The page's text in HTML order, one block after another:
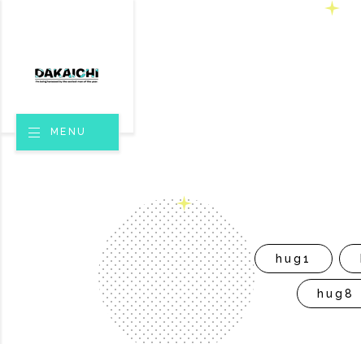
MENU
hug1
hug8